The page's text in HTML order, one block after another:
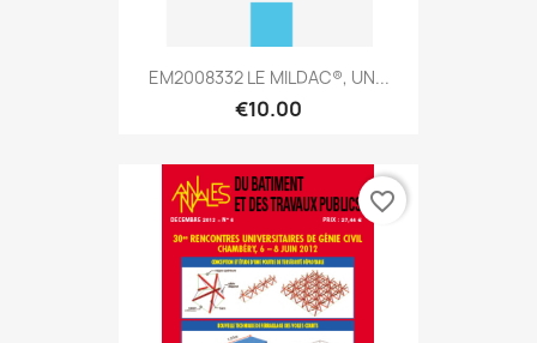
EM2008332 LE MILDAC®, UN...
€10.00
favorite_border